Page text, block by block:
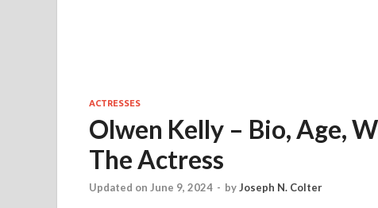
ACTRESSES
Olwen Kelly – Bio, Age,
The Actress
Updated on June 9, 2024 - byJoseph N. Colter